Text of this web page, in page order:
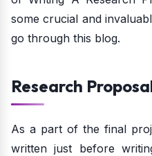
some crucial and
go through this blog.
Research
As a part of the final
written just before